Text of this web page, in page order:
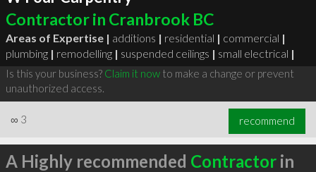
Contractor in Cranbrook BC
Areas of Expertise | additions | residential | commercial |
plumbing | remodelling | suspended ceilings | small electrical |
Is this your business? Claim it nowto make a change or prevent
unauthorized access.
∞ 3 recommend
A Highly recommended Contractorin